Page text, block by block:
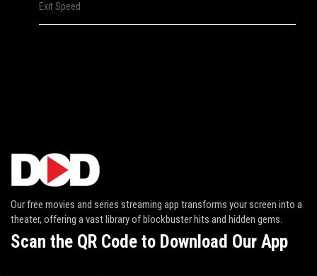
Exit Speed
Our free movies and series streaming app transforms your screen into a
theater, offering a vast library of blockbuster hits and hidden gems.
Scan the QR Code to Download Our App